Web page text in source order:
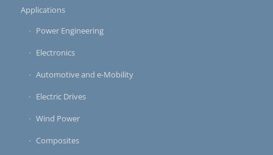
Applications
Power Engineering
Electronics
Automotive and e-Mobility
Electric Drives
Wind Power
Composites